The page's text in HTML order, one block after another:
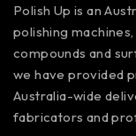
Polish Up is an
polishing
compounds and
we have provided
Australia-wide
fabricators and